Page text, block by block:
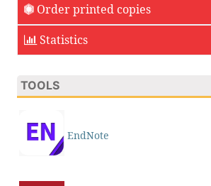
Order printed copies
Statistics
TOOLS
EndNote